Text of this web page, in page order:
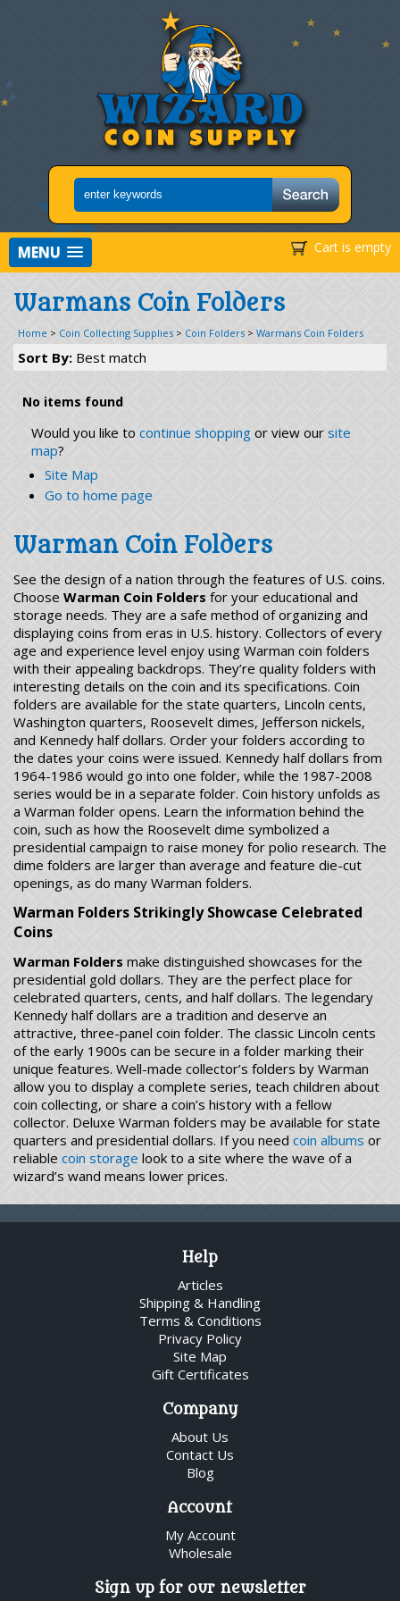
Cart is empty
MENU
Warmans Coin Folders
Home > Coin Collecting Supplies > Coin Folders > Warmans Coin Folders
Sort By: Best match
No items found
Would you like to continue shopping or view our site
map?
Site Map
Go to home page
Warman Coin Folders
See the design of a nation through the features of U.S. coins.
Choose Warman Coin Folders for your educational and
storage needs. They are a safe method of organizing and
displaying coins from eras in U.S. history. Collectors of every
age and experience level enjoy using Warman coin folders
with their appealing backdrops. They’re quality folders with
interesting details on the coin and its specifications. Coin
folders are available for the state quarters, Lincoln cents,
Washington quarters, Roosevelt dimes, Jefferson nickels,
and Kennedy half dollars. Order your folders according to
the dates your coins were issued. Kennedy half dollars from
1964-1986 would go into one folder, while the 1987-2008
series would be in a separate folder. Coin history unfolds as
a Warman folder opens. Learn the information behind the
coin, such as how the Roosevelt dime symbolized a
presidential campaign to raise money for polio research. The
dime folders are larger than average and feature die-cut
openings, as do many Warman folders.
Warman Folders Strikingly Showcase Celebrated
Coins
Warman Folders make distinguished showcases for the
presidential gold dollars. They are the perfect place for
celebrated quarters, cents, and half dollars. The legendary
Kennedy half dollars are a tradition and deserve an
attractive, three-panel coin folder. The classic Lincoln cents
of the early 1900s can be secure in a folder marking their
unique features. Well-made collector’s folders by Warman
allow you to display a complete series, teach children about
coin collecting, or share a coin’s history with a fellow
collector. Deluxe Warman folders may be available for state
quarters and presidential dollars. If you need coin albums or
reliable coin storage look to a site where the wave of a
wizard’s wand means lower prices.
Help
Articles
Shipping & Handling
Terms & Conditions
Privacy Policy
Site Map
Gift Certificates
Company
About Us
Contact Us
Blog
Account
My Account
Wholesale
Sign up for our newsletter